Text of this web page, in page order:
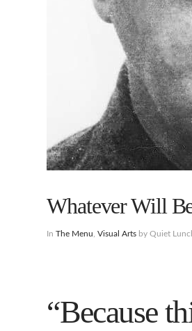
Whatever Will
InThe Menu ,Visual Arts by Quiet
“Because